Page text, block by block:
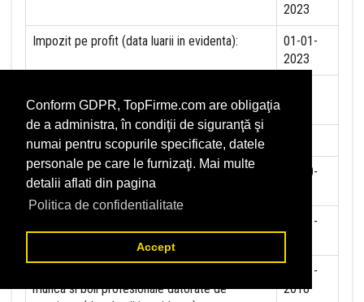
Conform GDPR, TopFirme.com are obligaţia
de a administra, în condiţii de siguranţă şi
numai pentru scopurile specificate, datele
personale pe care le furnizaţi. Mai multe
detalii aflati din pagina
Politica de confidentialitate
Accept
2023
Impozit pe profit (data luarii in evidenta):
01-01-
2023
(data luarii in evidenta):
Accize (data luarii in evidenta)
Taxa pe valoare adaugata (data luarii in
evidenta)
19-10-
01-01-
munca si boli profesionale datorate de
01-01-
2018